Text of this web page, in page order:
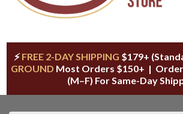
⚡FREE 2-DAY SHIPPING $179+
GROUND Most Orders $150+ | Order
(M–F) For Same-Day